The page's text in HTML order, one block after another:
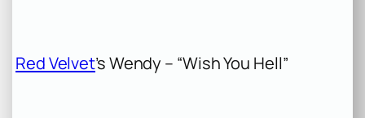
Red Velvet’s Wendy – “Wish You Hell”